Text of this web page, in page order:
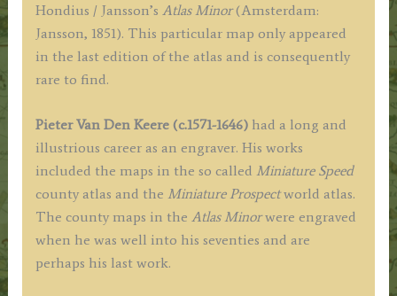
Hondius / Jansson’s Atlas Minor(Amsterdam:
Jansson, 1851). This particular map only appeared
in the last edition of the atlas and is consequently
rare to find.
Pieter Van Den Keere (c.1571-1646)had a long and
illustrious career as an engraver. His works
included the maps in the so called Miniature Speed
county atlas and the Miniature Prospectworld atlas.
The county maps in the Atlas Minorwere engraved
when he was well into his seventies and are
perhaps his last work.